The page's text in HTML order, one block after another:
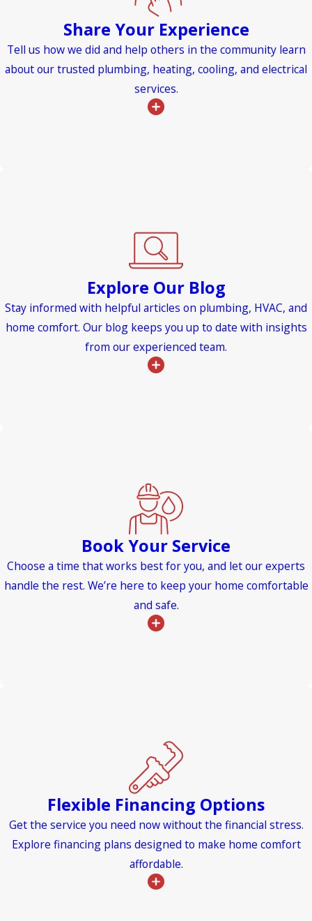
Share Your Experience
Tell us how we did and help others in the community learn
about our trusted plumbing, heating, cooling, and electrical
services.
Explore Our Blog
Stay informed with helpful articles on plumbing, HVAC, and
home comfort. Our blog keeps you up to date with insights
from our experienced team.
Book Your Service
Choose a time that works best for you, and let our experts
handle the rest. We’re here to keep your home comfortable
and safe.
Flexible Financing Options
Get the service you need now without the financial stress.
Explore financing plans designed to make home comfort
affordable.